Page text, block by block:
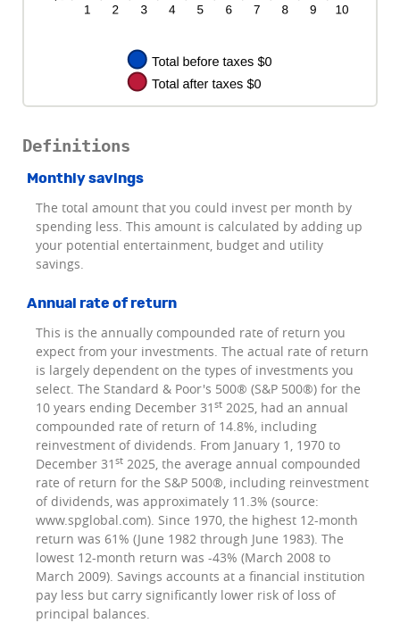
Definitions
Monthly savings
The total amount that you could invest per month by
spending less. This amount is calculated by adding up
your potential entertainment, budget and utility
savings.
Annual rate of return
This is the annually compounded rate of return you
expect from your investments. The actual rate of return
is largely dependent on the types of investments you
select. The Standard & Poor's 500® (S&P 500®) for the
10 years ending December 31 st 2025, had an annual
compounded rate of return of 14.8%, including
reinvestment of dividends. From January 1, 1970 to
December 31 st 2025, the average annual compounded
rate of return for the S&P 500®, including reinvestment
of dividends, was approximately 11.3% (source:
www.spglobal.com). Since 1970, the highest 12-month
return was 61% (June 1982 through June 1983). The
lowest 12-month return was -43% (March 2008 to
March 2009). Savings accounts at a financial institution
pay less but carry significantly lower risk of loss of
principal balances.